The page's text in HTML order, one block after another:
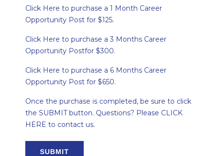
Click Here to purchase a 1 Month Career
Opportunity Post for $125.
Click Here to purchase a 3 Months Career
Opportunity Postfor $300.
Click Here to purchase a 6 Months Career
Opportunity Post for $650.
Once the purchase is completed, be sure to click
the SUBMIT button. Questions? Please CLICK
HERE to contact us.